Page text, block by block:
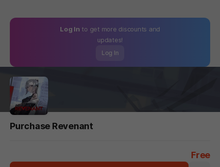
Log In to get more discounts and
updates!
Log In
Purchase Revenant
Free